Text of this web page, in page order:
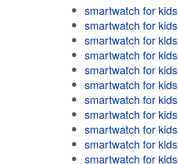
smartwatch for kids
smartwatch for kids
smartwatch for kids
smartwatch for kids
smartwatch for kids
smartwatch for kids
smartwatch for kids
smartwatch for kids
smartwatch for kids
smartwatch for kids
smartwatch for kids